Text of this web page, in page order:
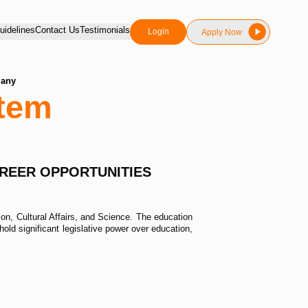
Contact UsTestimonials Login Apply Now
OPPORTUNITIES
Cultural Affairs, and Science. The education
significant legislative power over education,